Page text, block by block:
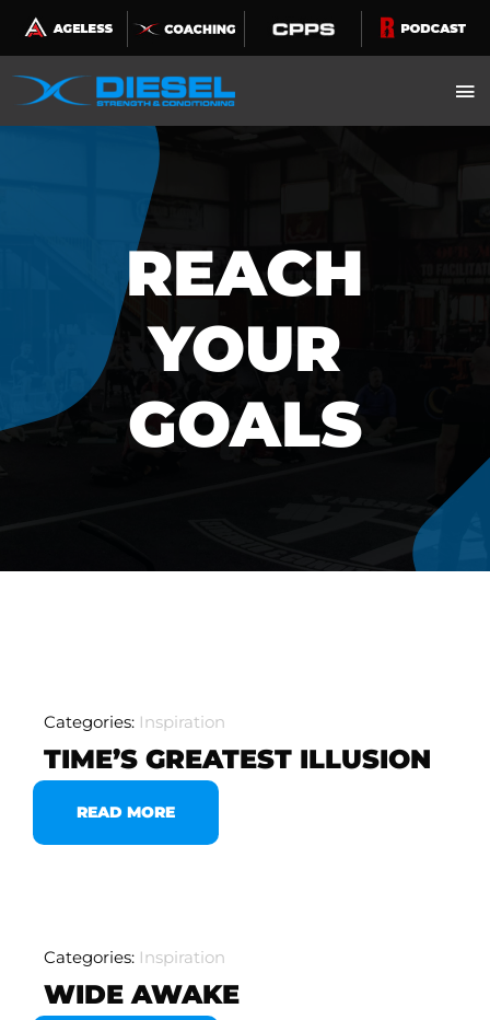
Skip
to
content
REACH
YOUR
GOALS
Categories: Inspiration
TIME’S GREATEST ILLUSION
READ MORE
Categories: Inspiration
WIDE AWAKE